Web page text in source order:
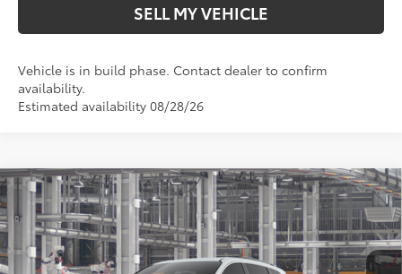
SELL MY VEHICLE
Vehicle is in build phase. Contact dealer to confirm
availability.
Estimated availability 08/28/26
2026Toyota SiennaXLE
Crown Toyota
VIN:5TDYRKEC3TS33D189 Model:5406
Total SRP*69
$49,700
Doc Fee
+$85
Advertised Price76 $49,785
Compare Vehicle